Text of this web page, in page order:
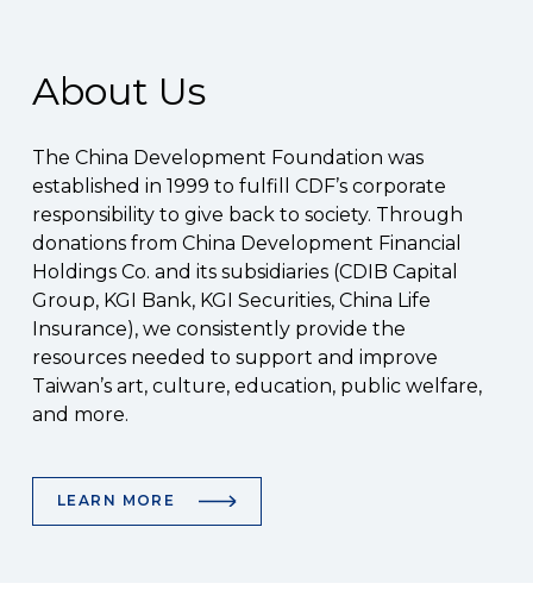
About Us
The China Development Foundation was
established in 1999 to fulfill CDF’s corporate
responsibility to give back to society. Through
donations from China Development Financial
Holdings Co. and its subsidiaries (CDIB Capital
Group, KGI Bank, KGI Securities, China Life
Insurance), we consistently provide the
resources needed to support and improve
Taiwan’s art, culture, education, public welfare,
and more.
LEARN MORE